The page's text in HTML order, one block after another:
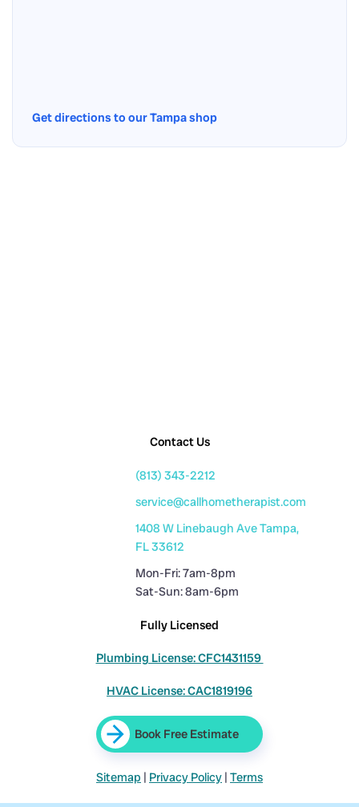
Get directions to our Tampa shop
Contact Us
(813) 343-2212
service@callhometherapist.com
1408 W Linebaugh Ave Tampa,
FL 33612
Mon-Fri: 7am-8pm
Sat-Sun: 8am-6pm
Fully Licensed
Plumbing License: CFC1431159
HVAC License: CAC1819196
Book Free Estimate
Sitemap | Privacy Policy | Terms